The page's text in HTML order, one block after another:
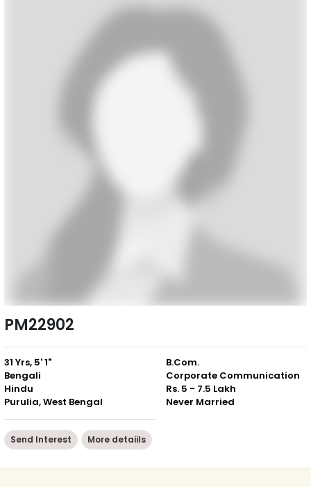
PM22902
31 Yrs, 5' 1"
Bengali
Hindu
Purulia, West Bengal
B.Com.
Corporate Communication
Rs. 5 - 7.5 Lakh
Never Married
Send Interest More detaiils